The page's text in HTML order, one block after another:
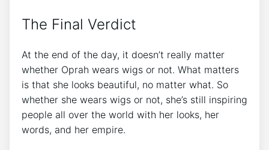
The Final Verdict
At the end of the day, it doesn’t really matter
whether Oprah wears wigs or not. What matters
is that she looks beautiful, no matter what. So
whether she wears wigs or not, she’s still inspiring
people all over the world with her looks, her
words, and her empire.